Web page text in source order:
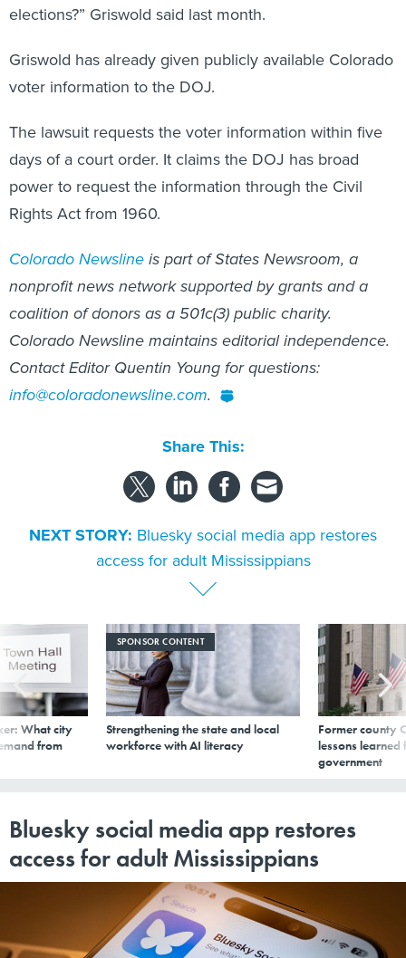
elections?” Griswold said last month.
Griswold has already given publicly available Colorado
voter information to the DOJ.
The lawsuit requests the voter information within five
days of a court order. It claims the DOJ has broad
power to request the information through the Civil
Rights Act from 1960.
Colorado Newslineis part of States Newsroom, a
nonprofit news network supported by grants and a
coalition of donors as a 501c(3) public charity.
Colorado Newsline maintains editorial independence.
Contact Editor Quentin Young for questions:
info@coloradonewsline.com.
Share This:
NEXT STORY: Bluesky social media app restores
access for adult Mississippians
What city
from
SPONSOR CONTENT
Strengthening the state and local
workforce with AI literacy
Former county
lessons learned
government
Bluesky social media app restores
access for adult Mississippians